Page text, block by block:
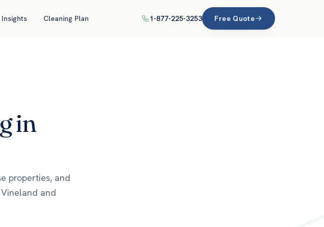
Insights Cleaning Plan 1-877-225-3253 Free Quote
in
properties, and
and